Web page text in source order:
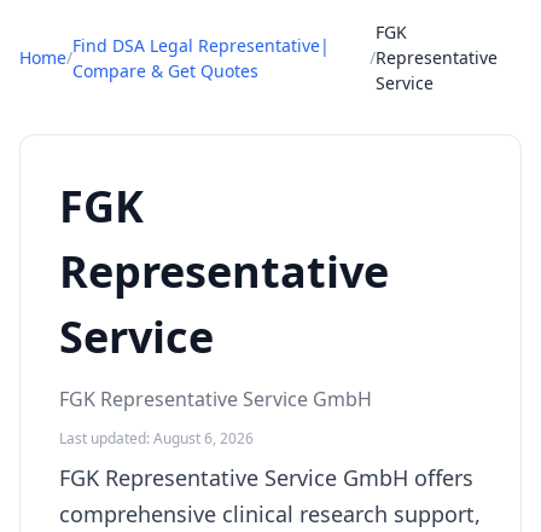
Home/
Find DSA Legal Representative|
Compare & Get Quotes
/
FGK
Representative
Service
FGK
Representative
Service
FGK Representative Service GmbH
Last updated: August 6, 2026
FGK Representative Service GmbH offers
comprehensive clinical research support,